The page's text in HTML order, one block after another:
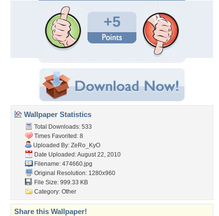
+5
Wallpaper Statistics
Total Downloads: 533
Times Favorited: 8
Uploaded By: ZeRo_KyO
Date Uploaded: August 22, 2010
Filename: 474660.jpg
Original Resolution: 1280x960
File Size: 999.33 KB
Category: Other
Share this Wallpaper!